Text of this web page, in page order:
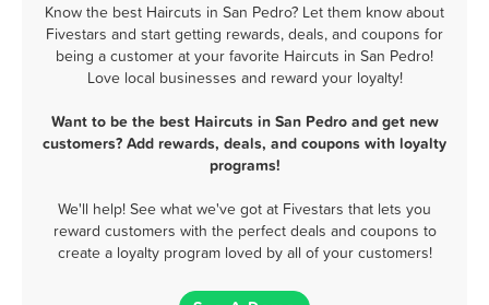
Know the best Haircuts in San Pedro? Let them know about
Fivestars and start getting rewards, deals, and coupons for
being a customer at your favorite Haircuts in San Pedro!
Love local businesses and reward your loyalty!
Want to be the best Haircuts in San Pedro and get new
customers? Add rewards, deals, and coupons with loyalty
programs!
We'll help! See what we've got at Fivestars that lets you
reward customers with the perfect deals and coupons to
create a loyalty program loved by all of your customers!